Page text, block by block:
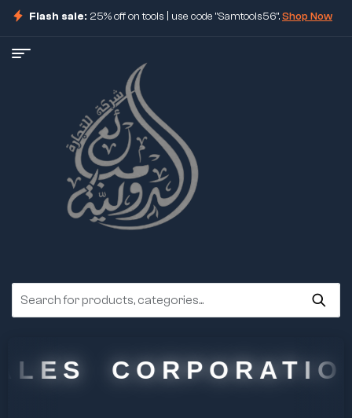
Flash sale: 25% off on tools | use code "Samtools56".Shop Now
CORPORATION